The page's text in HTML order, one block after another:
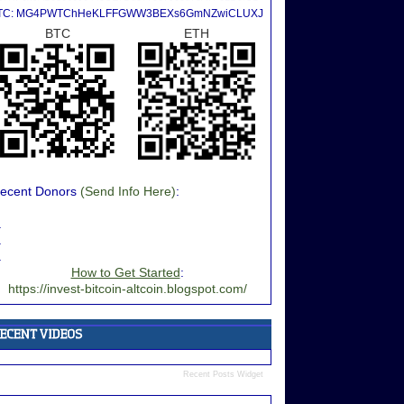
MG4PWTChHeKLFFGWW3BEXs6GmNZwiCLUXJ
BTC ETH
Donors (Send Info Here):
How to Get Started:
https://invest-bitcoin-altcoin.blogspot.com/
Recent Posts Widget